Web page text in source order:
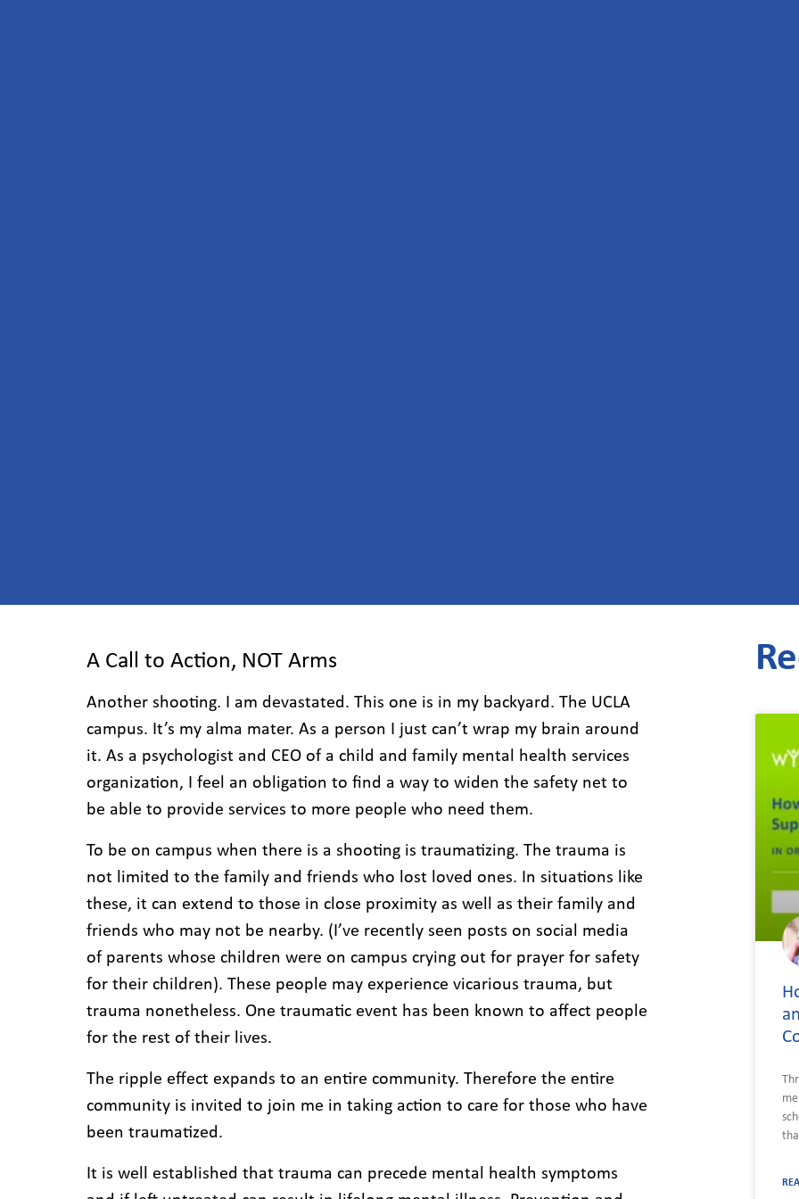
A Call to Action, NOT Arms
Another shooting. I am devastated. This one is in my backyard. The UCLA
campus. It’s my alma mater. As a person I just can’t wrap my brain around
it. As a psychologist and CEO of a child and family mental health services
organization, I feel an obligation to find a way to widen the safety net to
be able to provide services to more people who need them.
To be on campus when there is a shooting is traumatizing. The trauma is
not limited to the family and friends who lost loved ones. In situations like
these, it can extend to those in close proximity as well as their family and
friends who may not be nearby. (I’ve recently seen posts on social media
of parents whose children were on campus crying out for prayer for safety
for their children). These people may experience vicarious trauma, but
trauma nonetheless. One traumatic event has been known to affect people
for the rest of their lives.
The ripple effect expands to an entire community. Therefore the entire
community is invited to join me in taking action to care for those who have
been traumatized.
It is well established that trauma can precede mental health symptoms